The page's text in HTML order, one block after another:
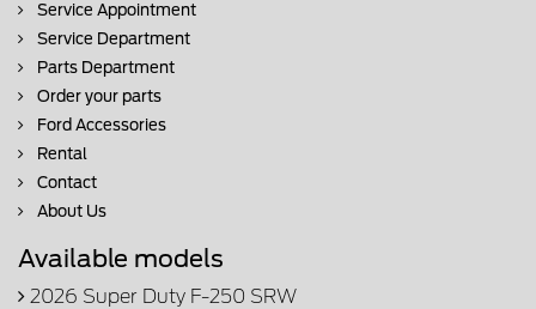
Service Appointment
Service Department
Parts Department
Order your parts
Ford Accessories
Rental
Contact
About Us
Available models
2026 Super Duty F-250 SRW